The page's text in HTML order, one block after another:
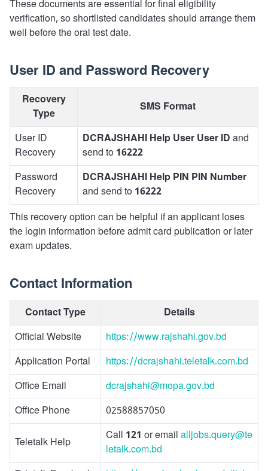
These documents are essential for final eligibility
verification, so shortlisted candidates should arrange them
well before the oral test date.
User ID and Password Recovery
Recovery
Type
SMS Format
User ID
Recovery
DCRAJSHAHI Help User User ID and
send to 16222
Password
Recovery
DCRAJSHAHI Help PIN PIN Number
and send to 16222
This recovery option can be helpful if an applicant loses
the login information before admit card publication or later
exam updates.
Contact Information
Contact Type
Details
Official Website
https://www.rajshahi.gov.bd
Application Portal
https://dcrajshahi.teletalk.com.bd
Office Email
dcrajshahi@mopa.gov.bd
Office Phone
02588857050
Teletalk Help
Call 121 or email alljobs.query@te
letalk.com.bd